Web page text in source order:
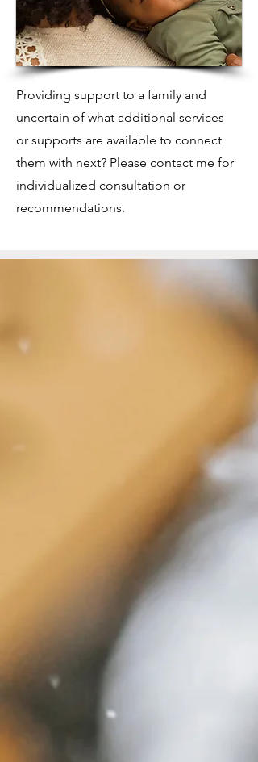
Providing support to a family and
uncertain of what additional services
or supports are available to connect
them with next? Please contact me for
individualized consultation or
recommendations.